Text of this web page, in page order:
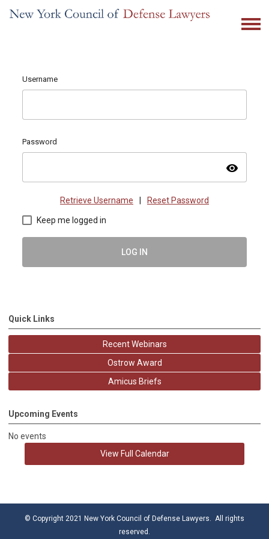
Username
Password
visibility
Retrieve Username Reset Password
Keep me logged in
LOG IN
Quick Links
Recent Webinars
Ostrow Award
Amicus Briefs
Upcoming Events
No events
View Full Calendar
© Copyright 2021 New York Council of Defense Lawyers. All rights
reserved.